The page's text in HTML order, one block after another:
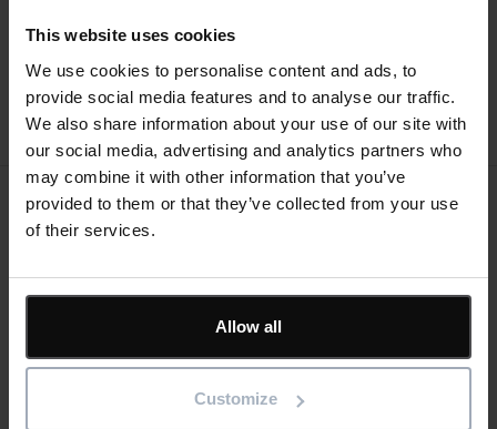
This website uses cookies
We use cookies to personalise content and ads, to
provide social media features and to analyse our traffic.
We also share information about your use of our site with
our social media, advertising and analytics partners who
may combine it with other information that you’ve
provided to them or that they’ve collected from your use
of their services.
Allow all
Customize
Keep me updated
" indicates required fields
address
Product/solution